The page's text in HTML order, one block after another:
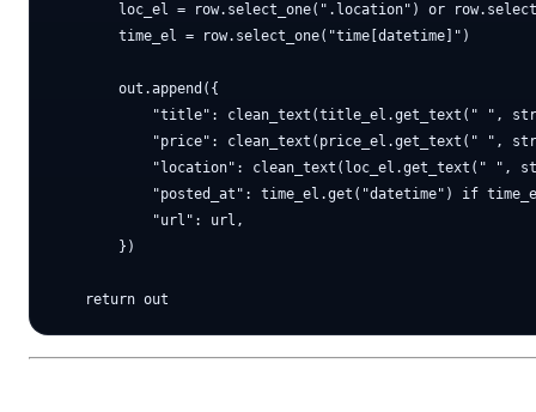
loc_el = row.select_one(".location") or
        time_el = row.select_one("time[datetime]")
        out.append({
"title": clean_text(title_el.get_text(" ",
"price": clean_text(price_el.get_text(" ",
"location": clean_text(loc_el.get_text(" ",
"posted_at": time_el.get("datetime") if
            "url": url,
        })